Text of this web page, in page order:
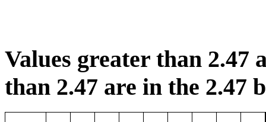
Values greater than 2.47
than 2.47 are in the 2.47